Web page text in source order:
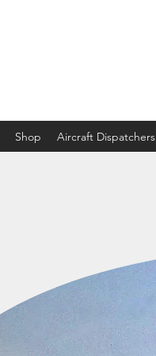
Shop Aircraft Dispatchers